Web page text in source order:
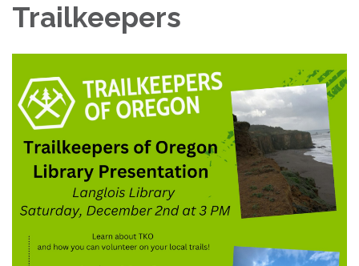
Trailkeepers